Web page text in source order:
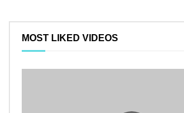
MOST LIKED VIDEOS